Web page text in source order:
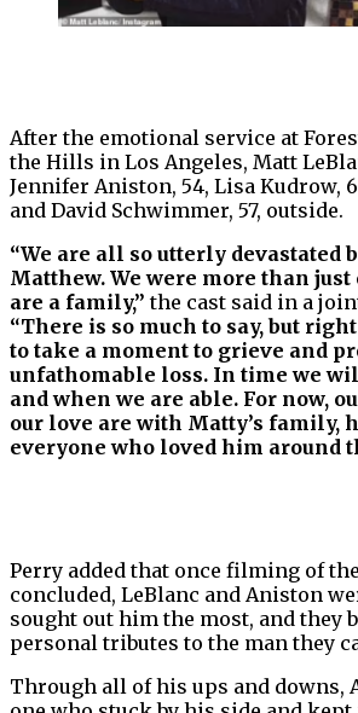
After the emotional service at
the Hills in Los Angeles, Matt
Jennifer Aniston, 54, Lisa Kudrow,
and David Schwimmer, 57, outside.
“We are all so utterly devastated
Matthew. We were more than just
are a family,” the cast said in a
“There is so much to say, but
to take a moment to grieve and
unfathomable loss. In time we
and when we are able. For now,
our love are with Matty’s family,
everyone who loved him around
Perry added that once filming of
concluded, LeBlanc and Aniston
sought out him the most, and they
personal tributes to the man they
Through all of his ups and downs,